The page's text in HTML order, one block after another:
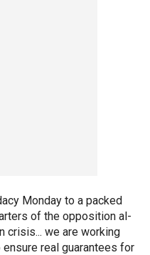
Monday to a packed
of the opposition al-
crisis... we are working
real guarantees for